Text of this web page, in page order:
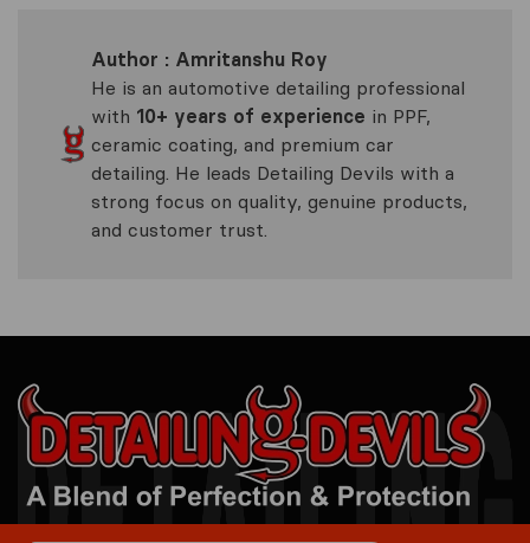
Author : Amritanshu Roy
He is an automotive detailing professional
with 10+ years of experience in PPF,
ceramic coating, and premium car
detailing. He leads Detailing Devils with a
strong focus on quality, genuine products,
and customer trust.